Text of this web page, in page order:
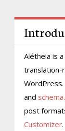
Alétheia is
translation-
and
post
Customizer.